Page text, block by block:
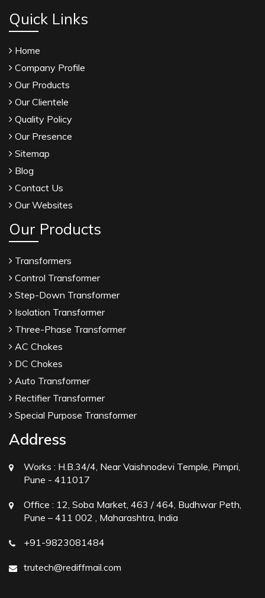
Quick Links
Home
Company Profile
Our Products
Our Clientele
Quality Policy
Our Presence
Sitemap
Blog
Contact Us
Our Websites
Our Products
Transformers
Control Transformer
Step-Down Transformer
Isolation Transformer
Three-Phase Transformer
AC Chokes
DC Chokes
Auto Transformer
Rectifier Transformer
Special Purpose Transformer
Address
Works : H.B.34/4, Near Vaishnodevi Temple, Pimpri,
Pune - 411017
Office : 12, Soba Market, 463 / 464, Budhwar Peth,
Pune – 411 002 , Maharashtra, India
+91-9823081484
trutech@rediffmail.com